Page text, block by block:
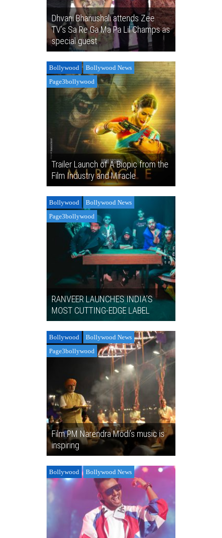
Dhvani Bhanushali attends Zee
TV’s Sa Re Ga Ma Pa Lil Champs as
special guest
Trailer Launch of A Biopic from the
Film Industry and Miracle
Bollywood
Bollywood News
Page3bollywood
RANVEER LAUNCHES INDIA’S
MOST CUTTING-EDGE LABEL
Bollywood
Bollywood News
Page3bollywood
Film PM Narendra Modi’s music is
inspiring
Bollywood
Bollywood News
Page3bollywood
Bollywood Bollywood News